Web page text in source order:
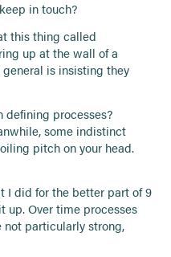
in touch?
this thing called
up at the wall of a
is insisting they
defining processes?
some indistinct
pitch on your head.
I did for the better part of 9
up. Over time processes
not particularly strong,